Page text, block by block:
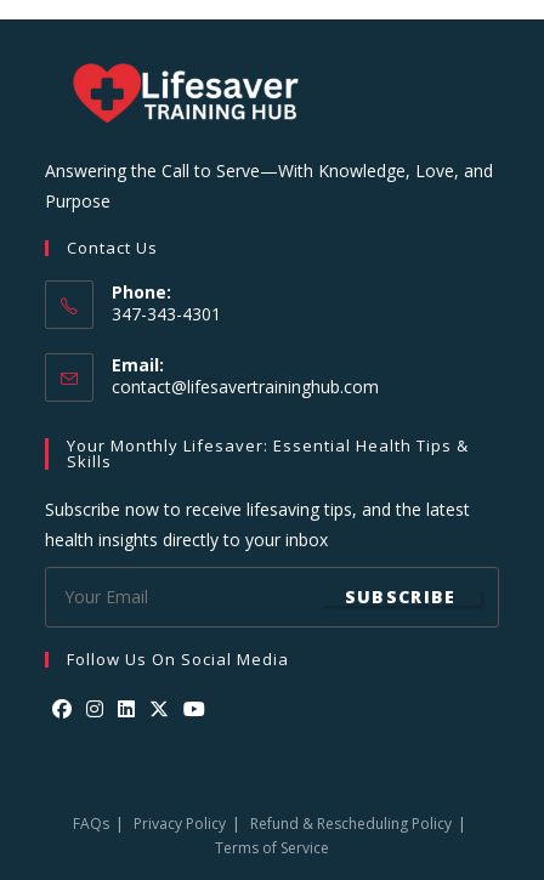
Answering the Call to Serve—With Knowledge, Love, and
Purpose
Contact Us
Phone:
347-343-4301
Email:
contact@lifesavertraininghub.com
application
Your Monthly Lifesaver: Essential Health Tips &
Skills
Subscribe now to receive lifesaving tips, and the latest
health insights directly to your inbox
SUBSCRIBE
Follow Us On Social Media
newnew newnew new
FAQs Privacy Policy
Refund & Rescheduling Policy
Terms of Service